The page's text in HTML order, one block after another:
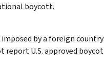
boycott.
by a foreign
report U.S. approved